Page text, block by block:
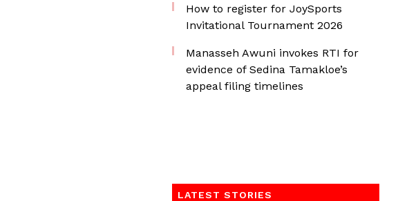
How to register for JoySports
Invitational Tournament 2026
Manasseh Awuni invokes RTI for
evidence of Sedina Tamakloe’s
appeal filing timelines
LATEST STORIES